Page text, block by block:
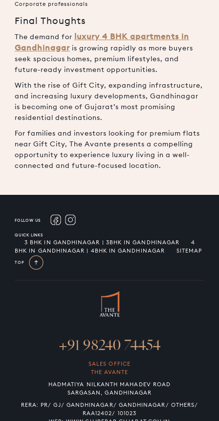
Corporate professionals
Final Thoughts
The demand for luxury 4 BHK apartments in
Gandhinagar is growing rapidly as more buyers
seek spacious homes, premium lifestyles, and
future-ready investment opportunities.
With the rise of Gift City, expanding infrastructure,
and increasing luxury developments, Gandhinagar
is becoming one of Gujarat’s most promising
residential destinations.
For families and investors looking for premium flats
near Gift City, The Avante presents a compelling
opportunity to experience luxury living in a well-
connected and future-focused location.
FOLLOW US
QUICK LINKS
3 BHK IN GANDHINAGAR | 3BHK IN GANDHINAGAR
4
BHK IN GANDHINAGAR | 4BHK IN GANDHINAGAR
SITEMAP
TOP
+91 98240 74454
SALES OFFICE
THE AVANTE
HADMATIYA NILKANTH MAHADEV ROAD
SARGASAN, GANDHINAGAR
RERA: PR/ GJ/ GANDHINAGAR/ GANDHINAGAR/ OTHERS/
RAA12402/ 101023